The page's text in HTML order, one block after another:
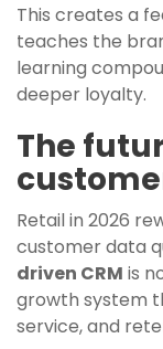
This creates a
teaches the
learning
deeper loyalty.
The
Retail in 2026
customer data
driven CRM is
growth system
service, and